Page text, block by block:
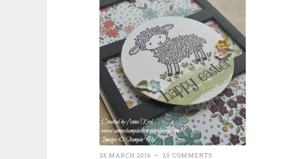
26 MARCH 2016 ~ 20 COMMENTS